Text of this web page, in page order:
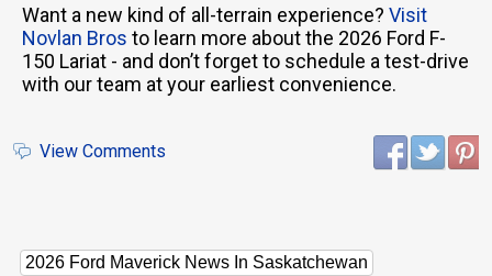
Want a new kind of all-terrain experience? Visit
Novlan Bros to learn more about the 2026 Ford F-
150 Lariat - and don’t forget to schedule a test-drive
with our team at your earliest convenience.
View Comments
2026 Ford Maverick News In Saskatchewan